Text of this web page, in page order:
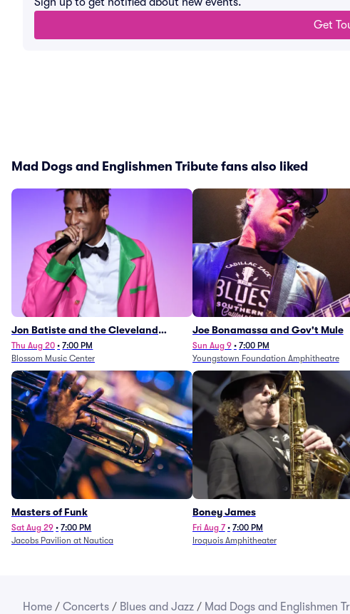
Get
Mad Dogs and Englishmen Tribute fans also liked
Jon Batiste and the Cleveland
Orchestra
Thu Aug 20 • 7:00 PM
Blossom Music Center
Joe Bonamassa and Gov't Mule
Sun Aug 9 • 7:00 PM
Youngstown Foundation Amphitheatre
Masters of Funk
Sat Aug 29 • 7:00 PM
Jacobs Pavilion at Nautica
Boney James
Fri Aug 7 • 7:00 PM
Iroquois Amphitheater
Home / Concerts / Blues and Jazz / Mad Dogs and Englishmen